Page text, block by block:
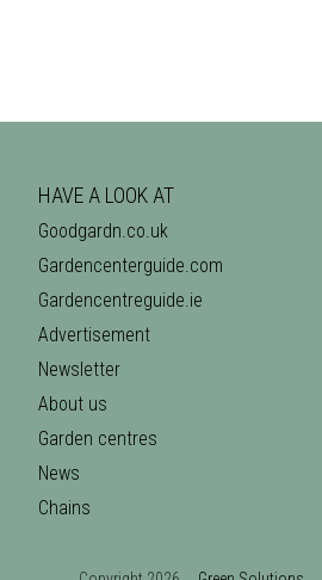
HAVE A LOOK AT
Goodgardn.co.uk
Gardencenterguide.com
Gardencentreguide.ie
Advertisement
Newsletter
About us
Garden centres
News
Chains